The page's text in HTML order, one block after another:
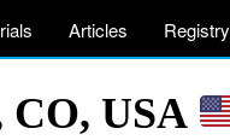
Articles Registry
CO, USA